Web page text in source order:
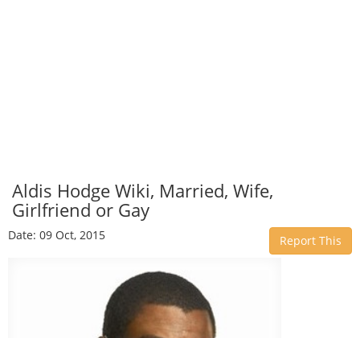
Aldis Hodge Wiki, Married, Wife,
Girlfriend or Gay
Date: 09 Oct, 2015 Report This